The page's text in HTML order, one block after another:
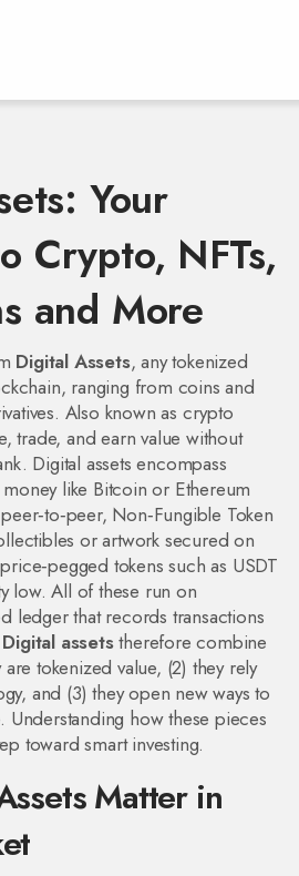
Your
Crypto, NFTs,
and More
Digital Assets,any tokenized
ranging from coins and
. Also known as crypto
trade, and earn value without
Digital assets encompass
like Bitcoin or Ethereum
, Non‑Fungible Token
or artwork secured on
price‑pegged tokens such as USDT
low. All of these run on
ledger that records transactions
Digital assetstherefore combine
tokenized value, (2) they rely
and (3) they open new ways to
Understanding how these pieces
toward smart investing.
Matter in